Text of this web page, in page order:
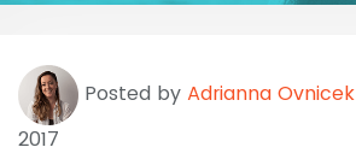
Posted by Adrianna Ovnicek
2017